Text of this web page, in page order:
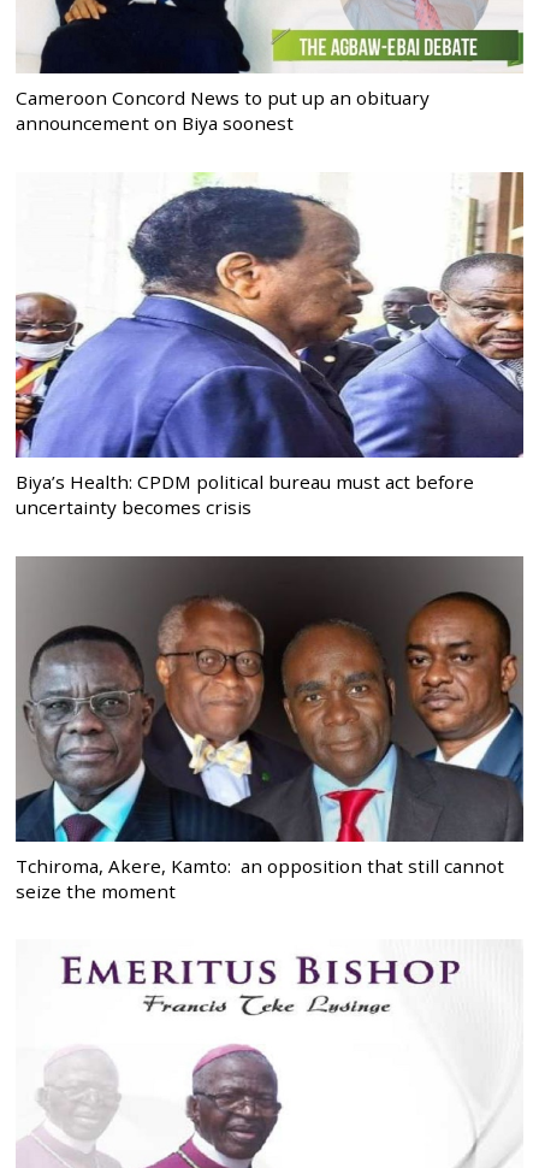
Cameroon Concord News to put up an obituary
announcement on Biya soonest
Biya’s Health: CPDM political bureau must act before
uncertainty becomes crisis
Tchiroma, Akere, Kamto: an opposition that still cannot
seize the moment